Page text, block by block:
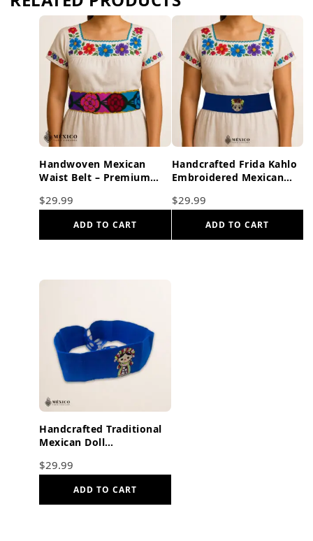
Handwoven Mexican
Waist Belt – Premium
Yellow Ties
$29.99
ADD TO CART
Handcrafted Frida Kahlo
Embroidered Mexican
Blue Faja
$29.99
ADD TO CART
Handcrafted Traditional
Mexican Doll
Waist Belt – Premium
$29.99
ADD TO CART